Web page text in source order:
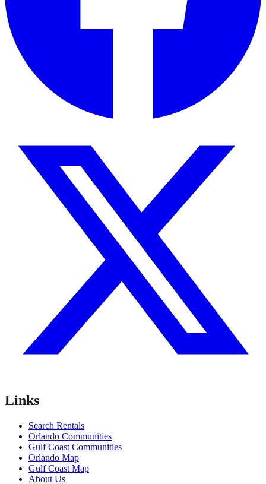
Links
Search Rentals
Orlando Communities
Gulf Coast Communities
Orlando Map
Gulf Coast Map
About Us